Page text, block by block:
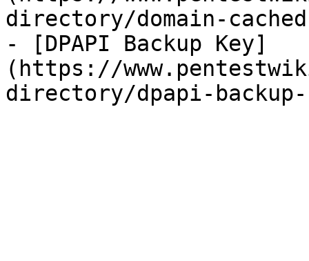
directory/domain-
- [DPAPI Backup Key]
(https://